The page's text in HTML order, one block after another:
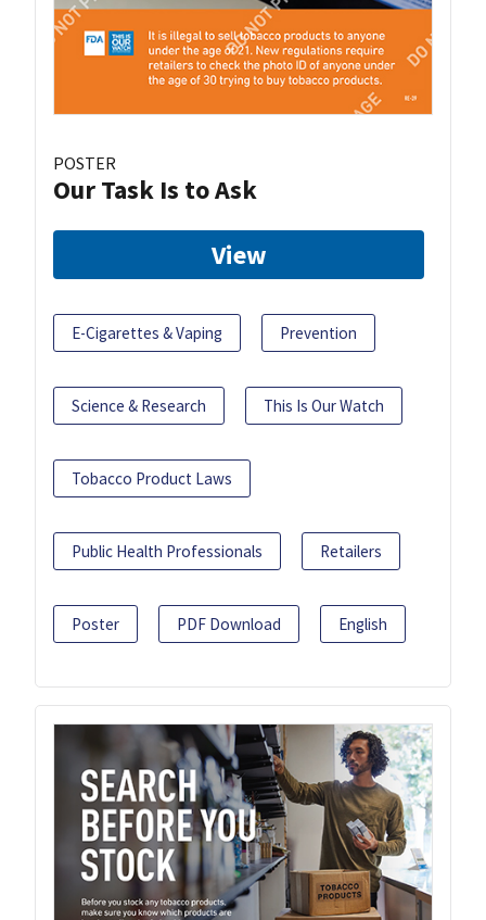
POSTER
Our Task Is to Ask
View
E-Cigarettes & Vaping Prevention
Science & Research This Is Our Watch
Tobacco Product Laws
Public Health Professionals Retailers
Poster PDF Download English